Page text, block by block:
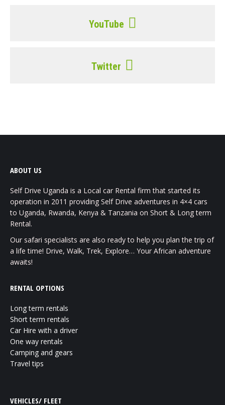
YouTube
Twitter
ABOUT US
Self Drive Uganda is a Local car Rental firm that started its
operation in 2011 providing Self Drive adventures in 4×4 cars
to Uganda, Rwanda, Kenya & Tanzania on Short & Long term
Rental.
Our safari specialists are also ready to help you plan the trip of
a life time! Drive, Walk, Trek, Explore… Your African adventure
awaits!
RENTAL OPTIONS
Long term rentals
Short term rentals
Car Hire with a driver
One way rentals
Camping and gears
Travel tips
VEHICLES/ FLEET